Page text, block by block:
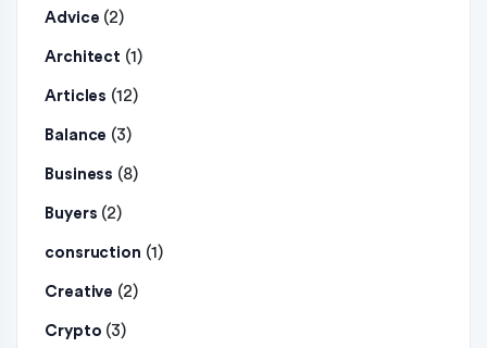
Advice (2)
Architect (1)
Articles (12)
Balance (3)
Business (8)
Buyers (2)
consruction (1)
Creative (2)
Crypto (3)